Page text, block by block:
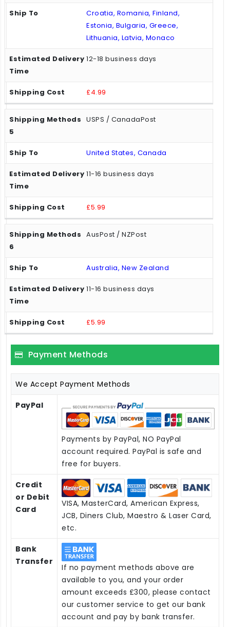
Croatia, Romania, Finland,
Estonia, Bulgaria, Greece,
Lithuania, Latvia, Monaco
12-18 business days
£4.99
USPS / CanadaPost
United States, Canada
11-16 business days
£5.99
AusPost / NZPost
Australia, New Zealand
11-16 business days
£5.99
Payment Methods
We Accept Payment Methods
PayPal
Payments by PayPal, NO PayPal
account required. PayPal is safe and
free for buyers.
Credit
or Debit
Card
VISA, MasterCard, American Express,
JCB, Diners Club, Maestro & Laser Card,
etc.
Bank
Transfer
If no payment methods above are
available to you, and your order
amount exceeds £300, please contact
our customer service to get our bank
account and pay by bank transfer.